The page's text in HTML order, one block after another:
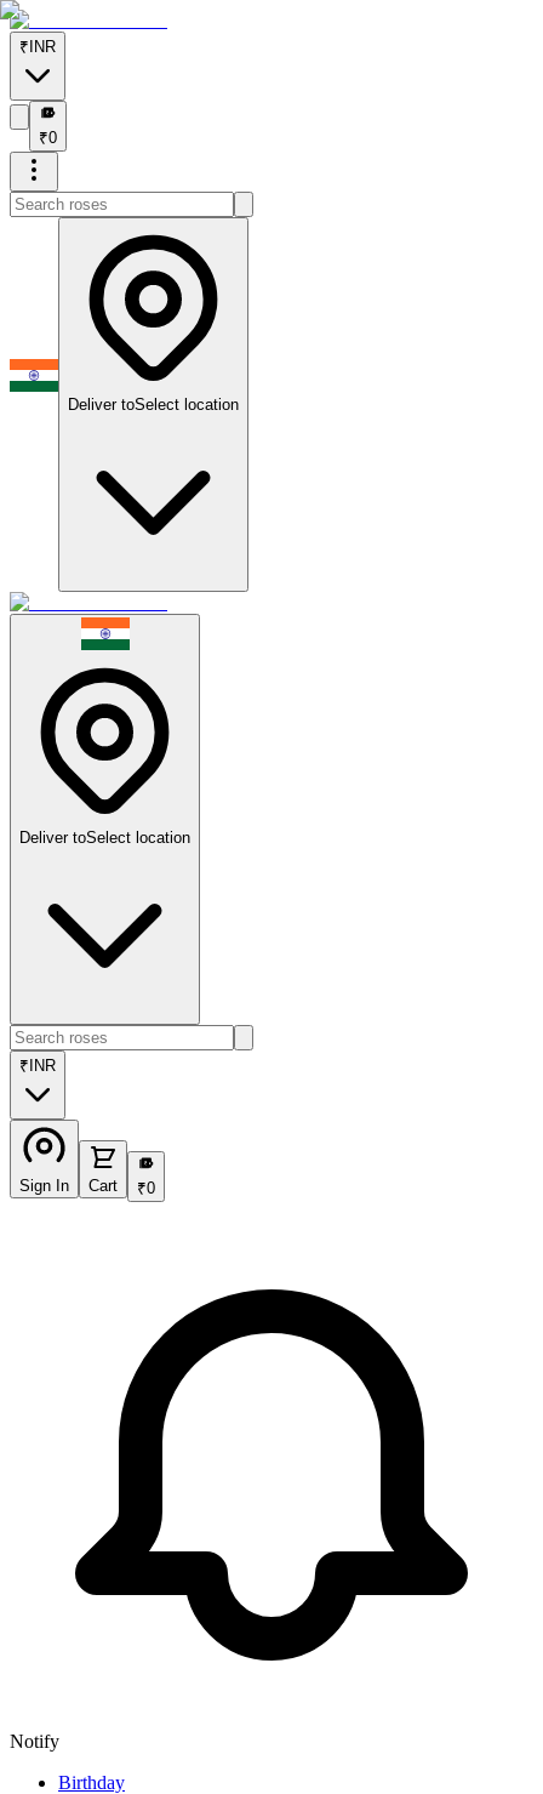
₹ INR
₹
₹0
Deliver toSelect location
Deliver toSelect location
₹ INR
Sign In Cart
₹
₹0
Notify
Birthday